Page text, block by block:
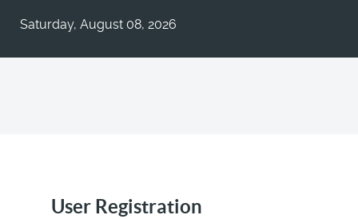
Saturday, August 08, 2026
User Registration